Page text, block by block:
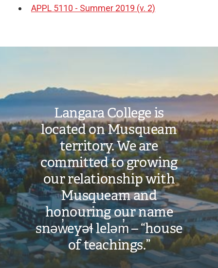
APPL 5110 - Summer 2019 (v. 2)
Langara College is
located on Musqueam
territory. We are
committed to growing
our relationship with
Musqueam and
honouring our name
snəw̓eyəɬ leləm̓ – “house
of teachings.”